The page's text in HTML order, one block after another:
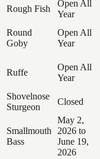
Rough Fish
Open All
Year
Round
Goby
Open All
Year
Ruffe
Open All
Year
Shovelnose
Sturgeon
Closed
Smallmouth
Bass
May 2,
2026 to
June 19,
2026